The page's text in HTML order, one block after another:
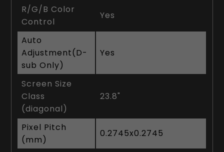
R/G/B Color
Control
Yes
Auto
Adjustment(D-
sub Only)
Yes
Screen Size
Class
(diagonal)
23.8"
Pixel Pitch
(mm)
0.2745x0.2745